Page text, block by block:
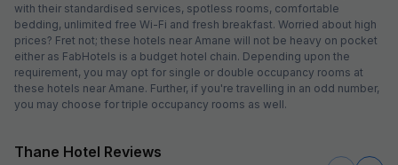
with their standardised services, spotless rooms, comfortable
bedding, unlimited free Wi-Fi and fresh breakfast. Worried about high
prices? Fret not; these hotels near Amane will not be heavy on pocket
either as FabHotels is a budget hotel chain. Depending upon the
requirement, you may opt for single or double occupancy rooms at
these hotels near Amane. Further, if you're travelling in an odd number,
you may choose for triple occupancy rooms as well.
Thane Hotel Reviews